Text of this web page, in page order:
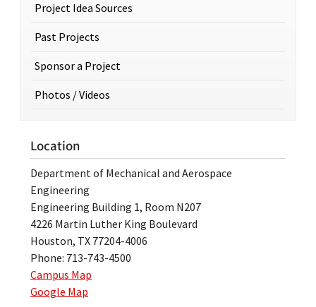
Project Idea Sources
Past Projects
Sponsor a Project
Photos / Videos
Location
Department of Mechanical and Aerospace
Engineering
Engineering Building 1, Room N207
4226 Martin Luther King Boulevard
Houston, TX 77204-4006
Phone: 713-743-4500
Campus Map
Google Map